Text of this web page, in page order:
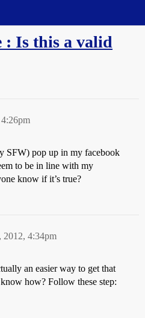
: Is this a valid
SFW) pop up in my facebook
to be in line with my
know if it’s true?
2012, 4:34pm
an easier way to get that
how? Follow these step: